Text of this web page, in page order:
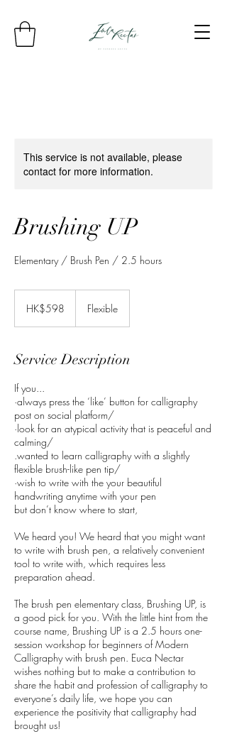
This service is not available, please
contact for more information.
Brushing UP
Elementary / Brush Pen / 2.5 hours
KongHK$598 Flexible
Service Description
If you...
·always press the ‘like’ button for calligraphy
post on social platform/
·look for an atypical activity that is peaceful and
calming/
.wanted to learn calligraphy with a slightly
flexible brush-like pen tip/
·wish to write with the your beautiful
handwriting anytime with your pen
but don’t know where to start,
We heard you! We heard that you might want
to write with brush pen, a relatively convenient
tool to write with, which requires less
preparation ahead.
The brush pen elementary class, Brushing UP, is
a good pick for you. With the little hint from the
course name, Brushing UP is a 2.5 hours one-
session workshop for beginners of Modern
Calligraphy with brush pen. Euca Nectar
wishes nothing but to make a contribution to
share the habit and profession of calligraphy to
everyone’s daily life, we hope you can
experience the positivity that calligraphy had
brought us!